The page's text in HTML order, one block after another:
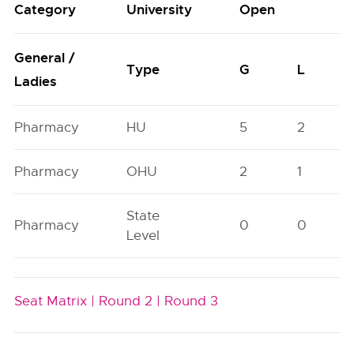
Category University Open
General /
Ladies
Type G L
Pharmacy HU 5 2
Pharmacy OHU 2 1
Pharmacy
State
Level
0 0
Seat Matrix | Round 2 | Round 3